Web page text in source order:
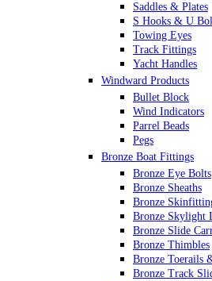
Saddles & Plates
S Hooks & U
Towing Eyes
Track Fittings
Yacht Handles
Windward Products
Bullet Block
Wind Indicators
Parrel Beads
Pegs
Bronze Boat Fittings
Bronze Eye Bolts
Bronze Sheaths
Bronze
Bronze Skylight
Bronze Slide
Bronze Thimbles
Bronze Toerails
Bronze Track